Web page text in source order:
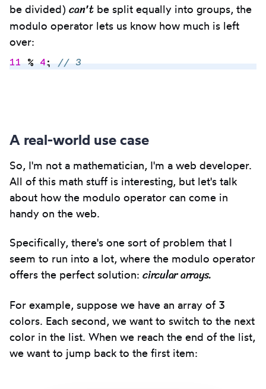
be divided) can'tbe split equally into groups, the
modulo operator lets us know how much is left
over:
11 % 4; // 3
A real-world use case
So, I'm not a mathematician, I'm a web developer.
All of this math stuff is interesting, but let's talk
about how the modulo operator can come in
handy on the web.
Specifically, there's one sort of problem that I
seem to run into a lot, where the modulo operator
offers the perfect solution: circular arrays.
For example, suppose we have an array of 3
colors. Each second, we want to switch to the next
color in the list. When we reach the end of the list,
we want to jump back to the first item: